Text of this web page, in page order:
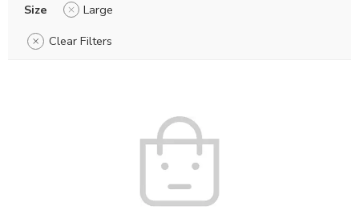
Size
Large
Clear Filters